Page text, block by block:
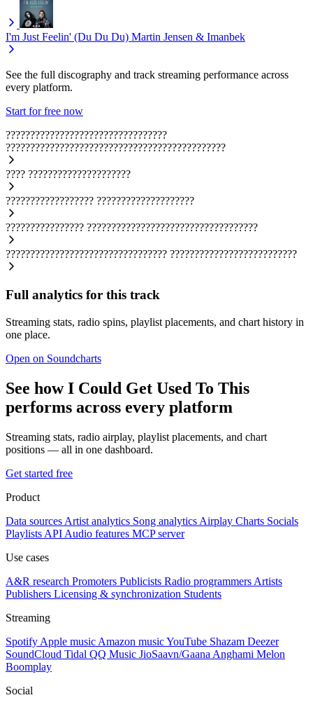
I'm Just Feelin' (Du Du Du) Martin Jensen & Imanbek
See the full discography and track streaming performance across
every platform.
Start for free now
?????????????????????????????????
?????????????????????????????????????????????
???? ?????????????????????
?????????????????? ????????????????????
???????????????? ???????????????????????????????????
????????????????????????????????? ??????????????????????????
Full analytics for this track
Streaming stats, radio spins, playlist placements, and chart history in
one place.
Open on Soundcharts
See how I Could Get Used To This
performs across every platform
Streaming stats, radio airplay, playlist placements, and chart
positions — all in one dashboard.
Get started free
Product
Data sources Artist analytics Song analytics Airplay Charts Socials
Playlists API Audio features MCP server
Use cases
A&R research Promoters Publicists Radio programmers Artists
Publishers Licensing & synchronization Students
Streaming
Spotify Apple music Amazon musicYouTube Shazam Deezer
SoundCloud Tidal QQ Music JioSaavn/Gaana Anghami Melon
Boomplay
Social